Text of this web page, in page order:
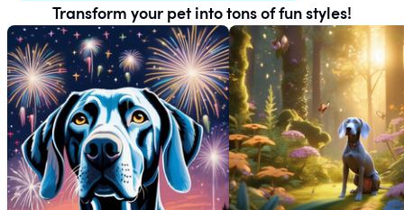
Transform your pet into tons of fun styles!